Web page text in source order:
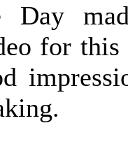
Day
for this